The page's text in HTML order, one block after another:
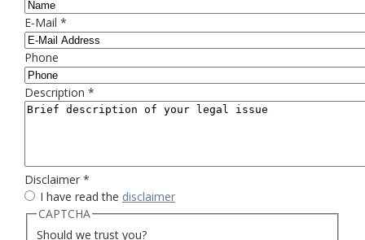
E-Mail *
Phone
Description *
Disclaimer *
I have read the disclaimer
CAPTCHA
Should we trust you?